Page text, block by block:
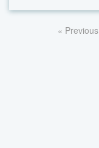
« Previous